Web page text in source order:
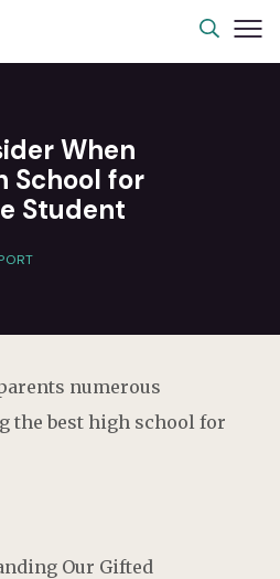
When
School for
Student
numerous
the best high school for
Our Gifted